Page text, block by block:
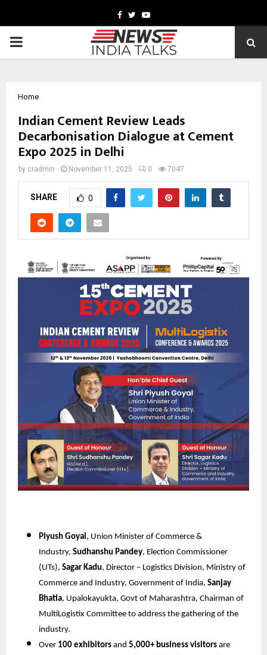
Facebook
TwitterYoutube
PRIMARY
Home
Indian Cement Review Leads
Decarbonisation Dialogue at Cement
Expo 2025 in Delhi
by cradmin November 11, 2025 0 7047
SHARE 0
Piyush Goyal, Union Minister of Commerce &
Industry, Sudhanshu Pandey, Election Commissioner
(UTs), Sagar Kadu, Director – Logistics Division, Ministry of
Commerce and Industry, Government of India, Sanjay
Bhatia, Upalokayukta, Govt of Maharashtra, Chairman of
MultiLogistix Committee to address the gathering of the
industry.
Over 100 exhibitors and 5,000+ business visitors are